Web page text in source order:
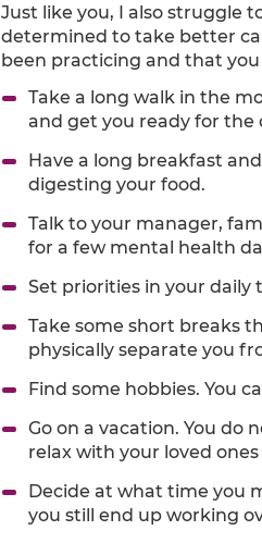
Just like you, I also struggle
determined to take better
been practicing and that you
Take a long walk in the
and get you ready for the
Have a long breakfast
digesting your food.
Talk to your manager,
for a few mental health
Set priorities in your daily
Take some short breaks
physically separate you
Find some hobbies. You
Go on a vacation. You do
relax with your loved
Decide at what time you
you still end up working